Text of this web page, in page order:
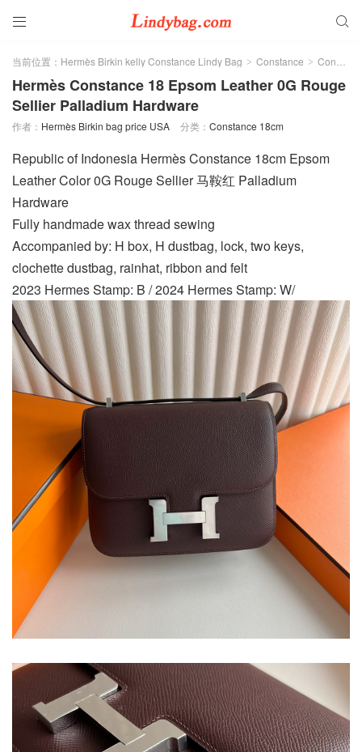
 
当前位置： Hermès Birkin kelly Constance Lindy Bag > Constance > Constance 18cm
Hermès Constance 18 Epsom Leather 0G Rouge
Sellier Palladium Hardware
作者： Hermès Birkin bag price USA 分类： Constance 18cm
Republic of Indonesia Hermès Constance 18cm Epsom
Leather Color 0G Rouge Sellier 马鞍红 Palladium
Hardware
Fully handmade wax thread sewing
Accompanied by: H box, H dustbag, lock, two keys,
clochette dustbag, rainhat, ribbon and felt
2023 Hermes Stamp: B / 2024 Hermes Stamp: W/